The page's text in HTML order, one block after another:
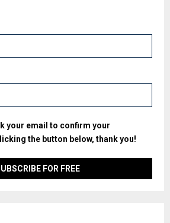
your email to confirm your
the button below, thank you!